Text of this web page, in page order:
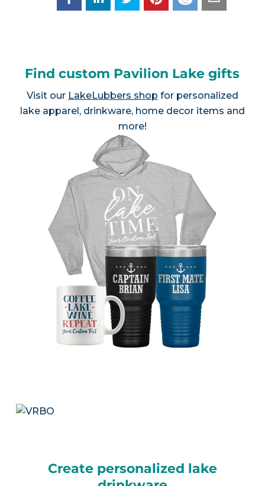
Find custom Pavilion Lake gifts
Visit our LakeLubbers shop for personalized
lake apparel, drinkware, home decor items and
more!
Create personalized lake